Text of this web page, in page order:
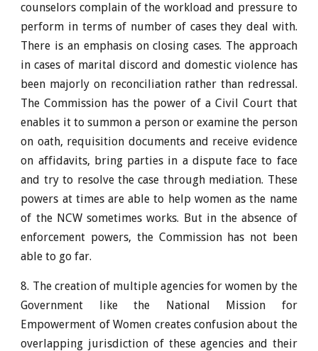
counselors complain of the workload and pressure to
perform in terms of number of cases they deal with.
There is an emphasis on closing cases. The approach
in cases of marital discord and domestic violence has
been majorly on reconciliation rather than redressal.
The Commission has the power of a Civil Court that
enables it to summon a person or examine the person
on oath, requisition documents and receive evidence
on affidavits, bring parties in a dispute face to face
and try to resolve the case through mediation. These
powers at times are able to help women as the name
of the NCW sometimes works. But in the absence of
enforcement powers, the Commission has not been
able to go far.
8. The creation of multiple agencies for women by the
Government like the National Mission for
Empowerment of Women creates confusion about the
overlapping jurisdiction of these agencies and their